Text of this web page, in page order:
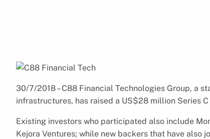
30/7/2018 – C88 Financial Technologies Group, a
infrastructures, has raised a US$28 million Series
Existing investors who participated also include
Kejora Ventures; while new backers that have also